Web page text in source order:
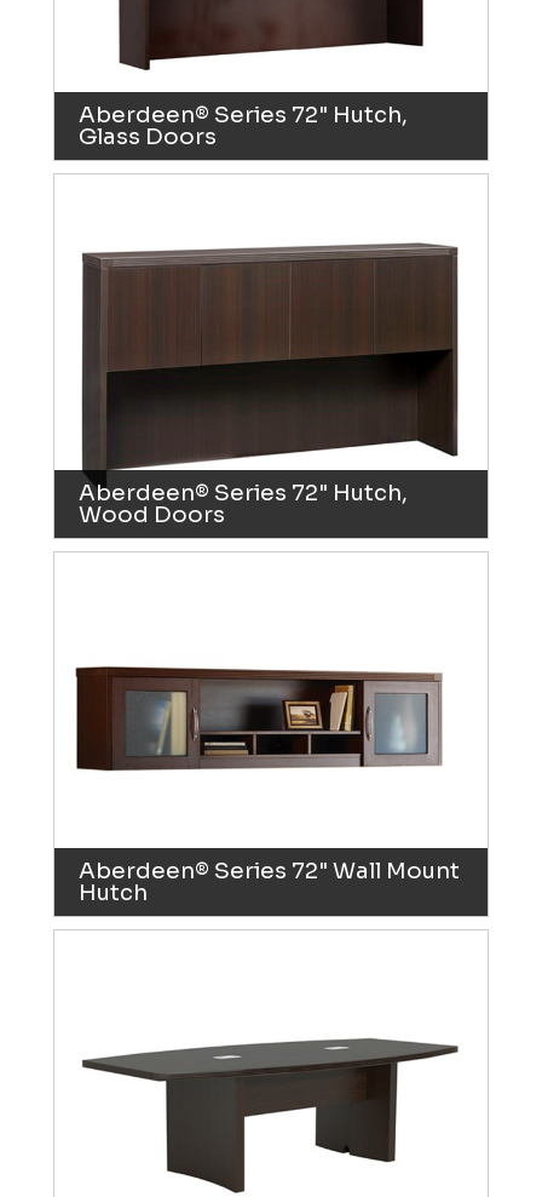
Aberdeen® Series 72" Hutch,
Glass Doors
Aberdeen® Series 72" Hutch,
Wood Doors
Aberdeen® Series 72" Wall Mount
Hutch